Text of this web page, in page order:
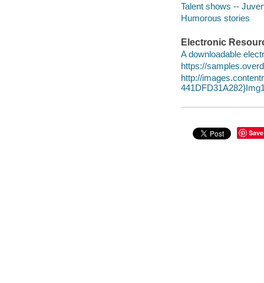
Talent shows --
Humorous stories
Electronic
A downloadable
https://
http://
Save